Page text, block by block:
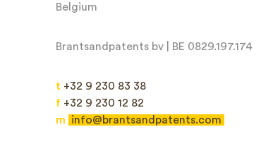
Belgium
Brantsandpatents bv | BE 0829.197.174
t +32 9 230 83 38
f +32 9 230 12 82
m
info@brantsandpatents.com